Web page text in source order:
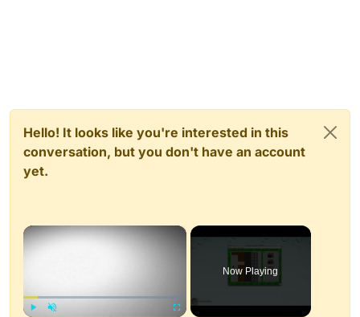
Hello! It looks like you're interested in this
conversation, but you don't have an account
yet.
×
Now Playing